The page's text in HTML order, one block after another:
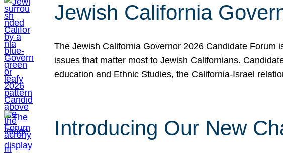
Jewish California
The Jewish California Governor 2026 Candidate
issues that matter most to Jewish Californians.
education and Ethnic Studies, the California-Israel
Introducing Our New